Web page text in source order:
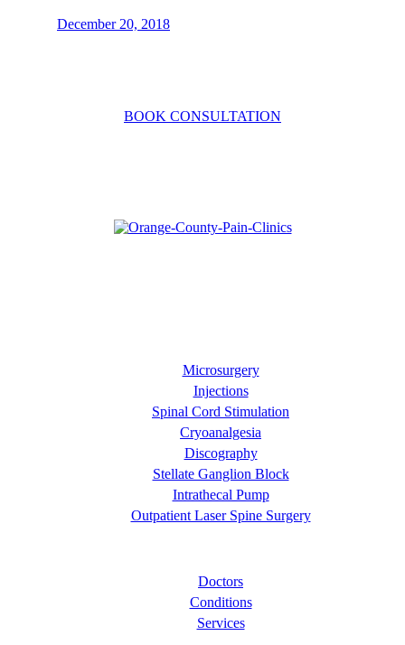
December 20, 2018
BOOK CONSULTATION
Microsurgery
Injections
Spinal Cord Stimulation
Cryoanalgesia
Discography
Stellate Ganglion Block
Intrathecal Pump
Outpatient Laser Spine Surgery
Doctors
Conditions
Services